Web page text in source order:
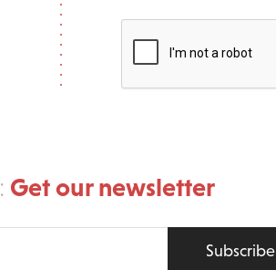
Get our newsletter
Subscribe